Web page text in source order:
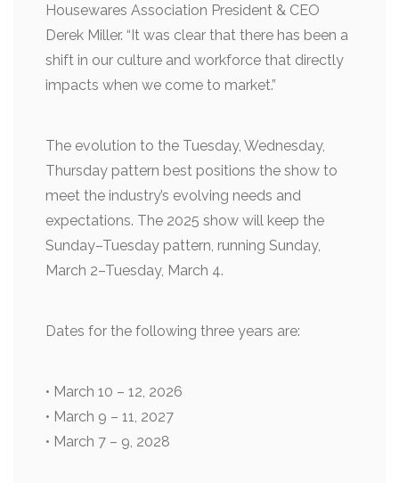
Housewares Association President & CEO
Derek Miller. “It was clear that there has been a
shift in our culture and workforce that directly
impacts when we come to market.”
The evolution to the Tuesday, Wednesday,
Thursday pattern best positions the show to
meet the industry’s evolving needs and
expectations. The 2025 show will keep the
Sunday–Tuesday pattern, running Sunday,
March 2–Tuesday, March 4.
Dates for the following three years are:
• March 10 – 12, 2026
• March 9 – 11, 2027
• March 7 – 9, 2028